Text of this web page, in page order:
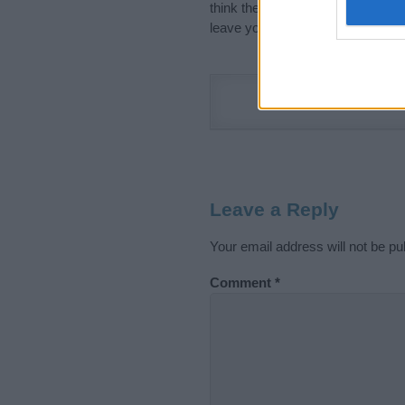
think the information on this
leave your comment below.
Leave a Reply
Your email address will not be
Comment *